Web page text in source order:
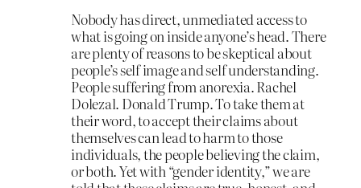
Nobody has direct, unmediated access to
what is going on inside anyone’s head. There
are plenty of reasons to be skeptical about
people’s self image and self understanding.
People suffering from anorexia. Rachel
Dolezal. Donald Trump. To take them at
their word, to accept their claims about
themselves can lead to harm to those
individuals, the people believing the claim,
or both. Yet with “gender identity,” we are